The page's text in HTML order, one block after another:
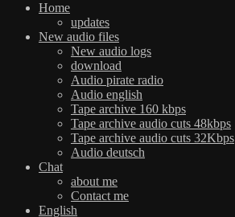
Home
updates
New audio files
New audio logs
download
Audio pirate radio
Audio english
Tape archive 160 kbps
Tape archive audio cuts 48kbps
Tape archive audio cuts 32Kbps
Audio deutsch
Chat
about me
Contact me
English